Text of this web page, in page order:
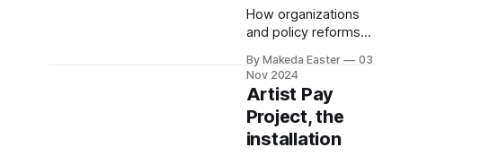
How organizations
and policy reforms
for pay equity in the
arts across the U.S.
By Makeda Easter
03
Nov 2024
Artist Pay
Project, the
installation